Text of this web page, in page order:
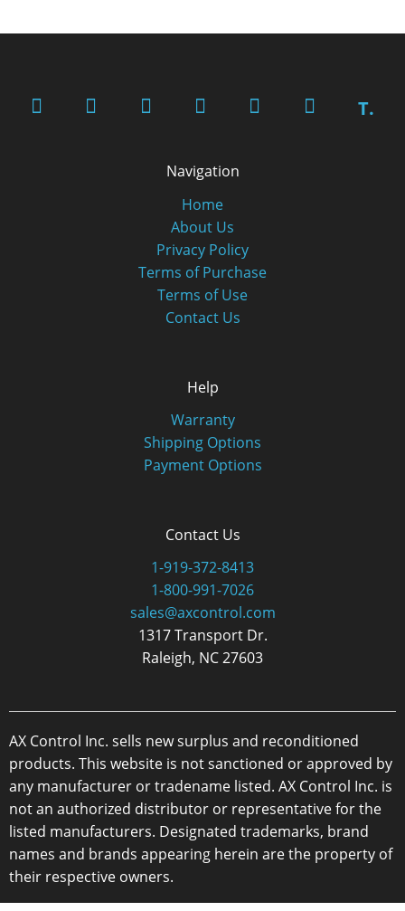
T.
Navigation
Home
About Us
Privacy Policy
Terms of Purchase
Terms of Use
Contact Us
Help
Warranty
Shipping Options
Payment Options
Contact Us
1-919-372-8413
1-800-991-7026
sales@axcontrol.com
1317 Transport Dr.
Raleigh, NC 27603
AX Control Inc. sells new surplus and reconditioned
products. This website is not sanctioned or approved by
any manufacturer or tradename listed. AX Control Inc. is
not an authorized distributor or representative for the
listed manufacturers. Designated trademarks, brand
names and brands appearing herein are the property of
their respective owners.